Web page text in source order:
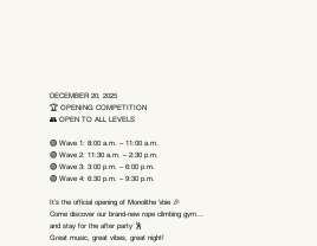
DECEMBER 20, 2025
🏆 OPENING COMPETITION
👥 OPEN TO ALL LEVELS
🟢 Wave 1: 8:00 a.m. – 11:00 a.m.
🟢 Wave 2: 11:30 a.m. – 2:30 p.m.
🟢 Wave 3: 3:00 p.m. – 6:00 p.m.
🟢 Wave 4: 6:30 p.m. – 9:30 p.m.
It’s the official opening of Monolithe Voie 🎉
Come discover our brand-new rope climbing gym…
and stay for the after party 🕺
Great music, great vibes, great night!